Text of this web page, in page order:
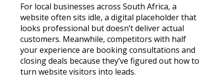
For local businesses across South Africa, a
website often sits idle, a digital placeholder that
looks professional but doesn’t deliver actual
customers. Meanwhile, competitors with half
your experience are booking consultations and
closing deals because they’ve figured out how to
turn website visitors into leads.